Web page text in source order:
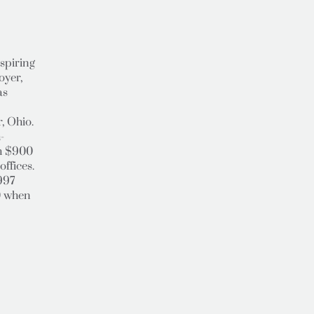
Ohio.
$900